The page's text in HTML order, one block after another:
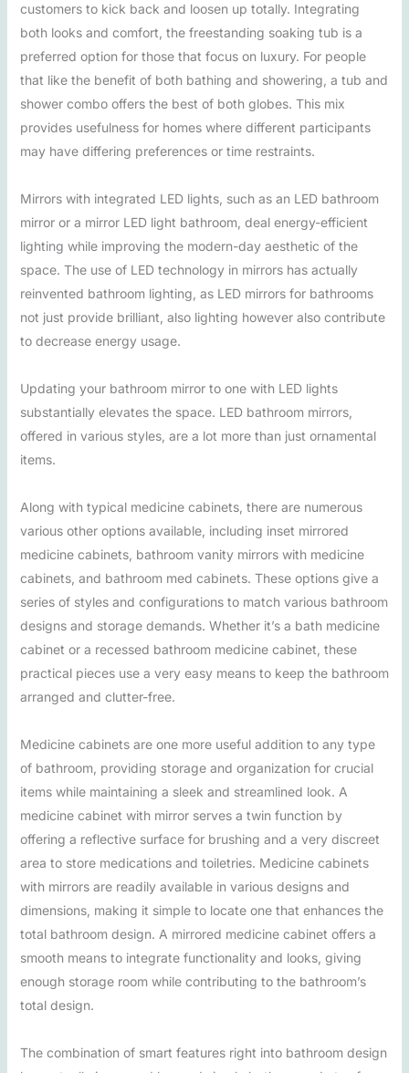
customers to kick back and loosen up totally. Integrating
both looks and comfort, the freestanding soaking tub is a
preferred option for those that focus on luxury. For people
that like the benefit of both bathing and showering, a tub and
shower combo offers the best of both globes. This mix
provides usefulness for homes where different participants
may have differing preferences or time restraints.
Mirrors with integrated LED lights, such as an LED bathroom
mirror or a mirror LED light bathroom, deal energy-efficient
lighting while improving the modern-day aesthetic of the
space. The use of LED technology in mirrors has actually
reinvented bathroom lighting, as LED mirrors for bathrooms
not just provide brilliant, also lighting however also contribute
to decrease energy usage.
Updating your bathroom mirror to one with LED lights
substantially elevates the space. LED bathroom mirrors,
offered in various styles, are a lot more than just ornamental
items.
Along with typical medicine cabinets, there are numerous
various other options available, including inset mirrored
medicine cabinets, bathroom vanity mirrors with medicine
cabinets, and bathroom med cabinets. These options give a
series of styles and configurations to match various bathroom
designs and storage demands. Whether it’s a bath medicine
cabinet or a recessed bathroom medicine cabinet, these
practical pieces use a very easy means to keep the bathroom
arranged and clutter-free.
Medicine cabinets are one more useful addition to any type
of bathroom, providing storage and organization for crucial
items while maintaining a sleek and streamlined look. A
medicine cabinet with mirror serves a twin function by
offering a reflective surface for brushing and a very discreet
area to store medications and toiletries. Medicine cabinets
with mirrors are readily available in various designs and
dimensions, making it simple to locate one that enhances the
total bathroom design. A mirrored medicine cabinet offers a
smooth means to integrate functionality and looks, giving
enough storage room while contributing to the bathroom’s
total design.
The combination of smart features right into bathroom design